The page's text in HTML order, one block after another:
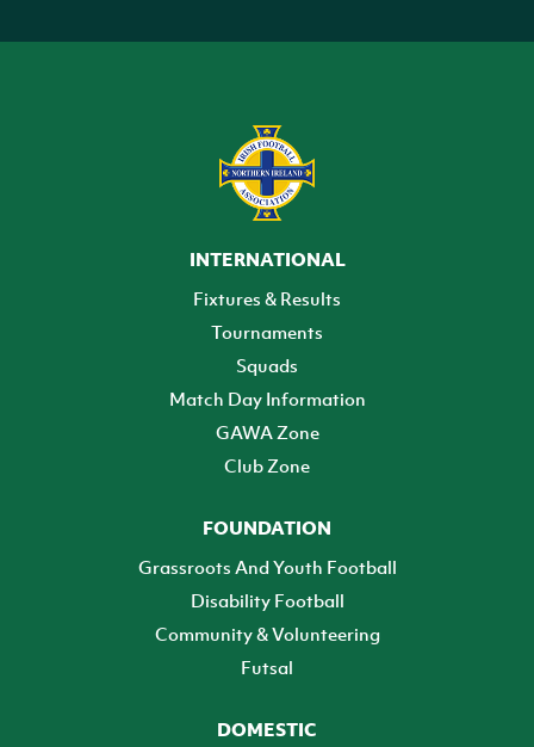
INTERNATIONAL
Fixtures & Results
Tournaments
Squads
Match Day Information
GAWA Zone
Club Zone
FOUNDATION
Grassroots And Youth Football
Disability Football
Community & Volunteering
Futsal
DOMESTIC